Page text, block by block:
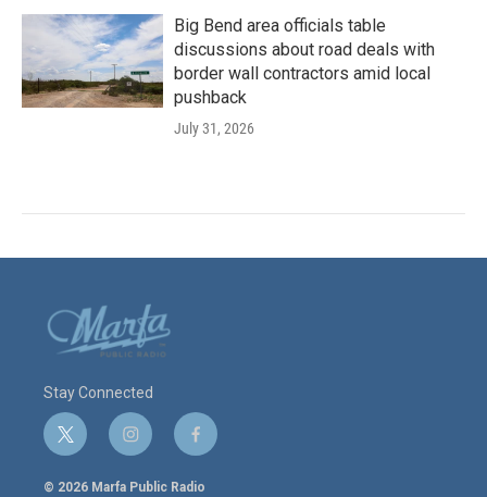
Big Bend area officials table
discussions about road deals with
border wall contractors amid local
pushback
July 31, 2026
Stay Connected
t
w
i
i
n
s
f
a
c
© 2026 Marfa Public Radio